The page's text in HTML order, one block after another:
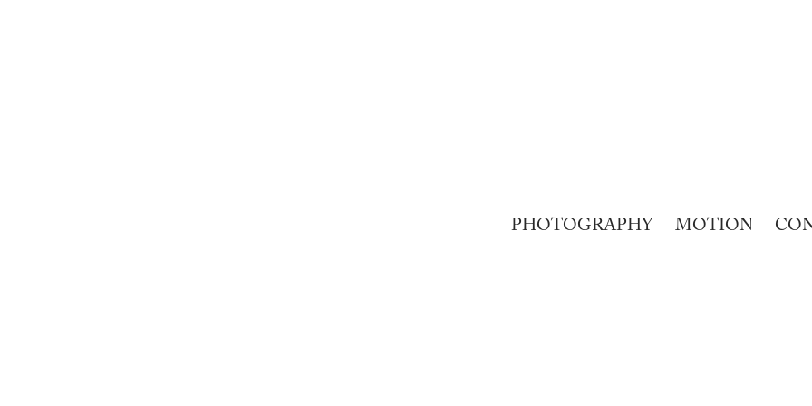
PHOTOGRAPHY MOTION